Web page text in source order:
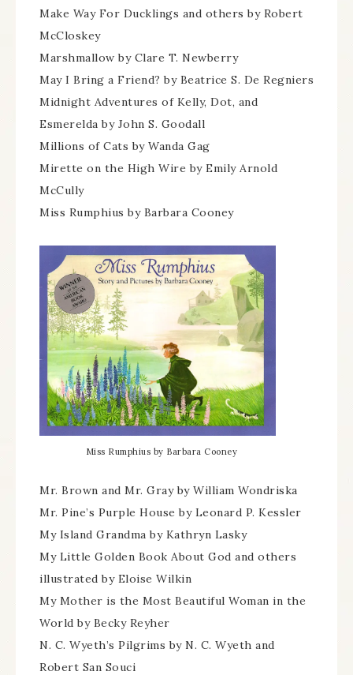
Make Way For Ducklings and others by Robert
McCloskey
Marshmallow by Clare T. Newberry
May I Bring a Friend? by Beatrice S. De Regniers
Midnight Adventures of Kelly, Dot, and
Esmerelda by John S. Goodall
Millions of Cats by Wanda Gag
Mirette on the High Wire by Emily Arnold
McCully
Miss Rumphius by Barbara Cooney
Miss Rumphius by Barbara Cooney
Mr. Brown and Mr. Gray by William Wondriska
Mr. Pine’s Purple House by Leonard P. Kessler
My Island Grandma by Kathryn Lasky
My Little Golden Book About God and others
illustrated by Eloise Wilkin
My Mother is the Most Beautiful Woman in the
World by Becky Reyher
N. C. Wyeth’s Pilgrims by N. C. Wyeth and
Robert San Souci